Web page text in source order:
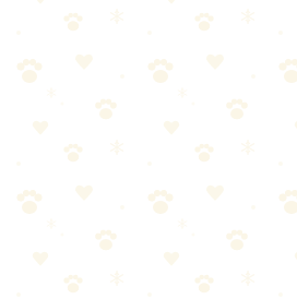
immediately. Sheets, mattress pad,
cleaner. Pour directly onto the
Lay plastic wrap or a garbage bag
Mattresses are thick. Enzymes need
blot excess moisture. Press clean
sit 8–12 hours. It absorbs remaining
your nose close to the mattress. If any